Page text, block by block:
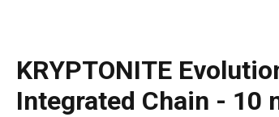
KRYPTONITE
Integrated Chain - 10